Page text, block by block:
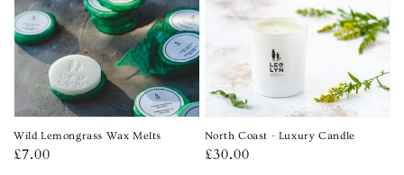
Wild Lemongrass Wax Melts
Regular
£7.00
North Coast - Luxury Candle
Regular
£30.00